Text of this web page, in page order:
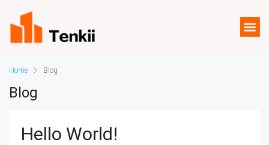
Home Blog
Blog
Hello World!